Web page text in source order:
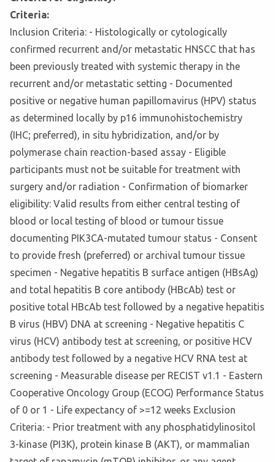
Criteria:
Inclusion Criteria: - Histologically or cytologically
confirmed recurrent and/or metastatic HNSCC that has
been previously treated with systemic therapy in the
recurrent and/or metastatic setting - Documented
positive or negative human papillomavirus (HPV) status
as determined locally by p16 immunohistochemistry
(IHC; preferred), in situ hybridization, and/or by
polymerase chain reaction-based assay - Eligible
participants must not be suitable for treatment with
surgery and/or radiation - Confirmation of biomarker
eligibility: Valid results from either central testing of
blood or local testing of blood or tumour tissue
documenting PIK3CA-mutated tumour status - Consent
to provide fresh (preferred) or archival tumour tissue
specimen - Negative hepatitis B surface antigen (HBsAg)
and total hepatitis B core antibody (HBcAb) test or
positive total HBcAb test followed by a negative hepatitis
B virus (HBV) DNA at screening - Negative hepatitis C
virus (HCV) antibody test at screening, or positive HCV
antibody test followed by a negative HCV RNA test at
screening - Measurable disease per RECIST v1.1 - Eastern
Cooperative Oncology Group (ECOG) Performance Status
of 0 or 1 - Life expectancy of >=12 weeks Exclusion
Criteria: - Prior treatment with any phosphatidylinositol
3-kinase (PI3K), protein kinase B (AKT), or mammalian